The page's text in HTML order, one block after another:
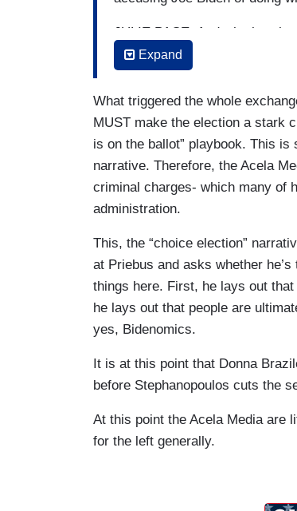
JULIE PACE: And whether
feeling like they have a
that message out, but it did
that direct kind of tit for tat
where Trump is responding,
need to make this a choice
Trump. Whatever you think
can win this.
REINCE PRIEBUS: Except
Trump, there's going to be
non-Trump candidates that
think it plays in perfectly into
to -- if people don't want to go
Here's the-- uh-- the-- Jill
STEPHANOPOULOS: And
who's been accused of 91
PRIEBUS: Um, we- I'm
forward with, sure. 110%. I
they're that worried about it,
Expand
What triggered the whole
MUST make the election a stark
is on the ballot” playbook. This is
narrative. Therefore, the Acela
criminal charges- which many of
administration.
This, the “choice election”
at Priebus and asks whether
things here. First, he lays out
he lays out that people are
yes, Bidenomics.
It is at this point that Donna
before Stephanopoulos cuts the
At this point the Acela Media are
for the left generally.